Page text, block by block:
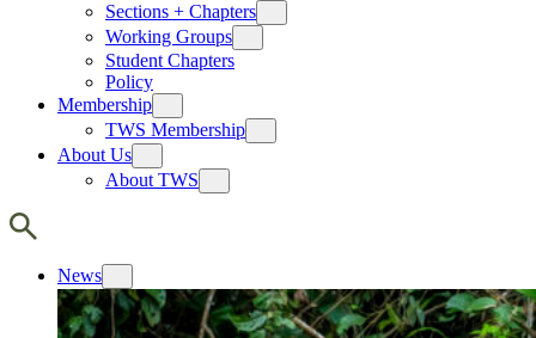
Sections + Chapters
Working Groups
Student Chapters
Policy
Membership
TWS Membership
About Us
About TWS
News